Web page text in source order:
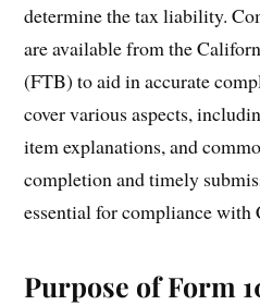
determine the tax liability.
are available from the
(FTB) to aid in accurate
cover various aspects,
item explanations, and
completion and timely
essential for compliance with
Purpose of Form